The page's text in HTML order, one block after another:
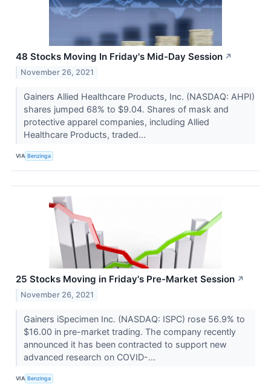
48 Stocks Moving In Friday's Mid-Day Session ↗
November 26, 2021
Gainers Allied Healthcare Products, Inc. (NASDAQ: AHPI)
shares jumped 68% to $9.04. Shares of mask and
protective apparel companies, including Allied
Healthcare Products, traded...
VIA Benzinga
25 Stocks Moving in Friday's Pre-Market Session ↗
November 26, 2021
Gainers iSpecimen Inc. (NASDAQ: ISPC) rose 56.9% to
$16.00 in pre-market trading. The company recently
announced it has been contracted to support new
advanced research on COVID-...
VIA Benzinga